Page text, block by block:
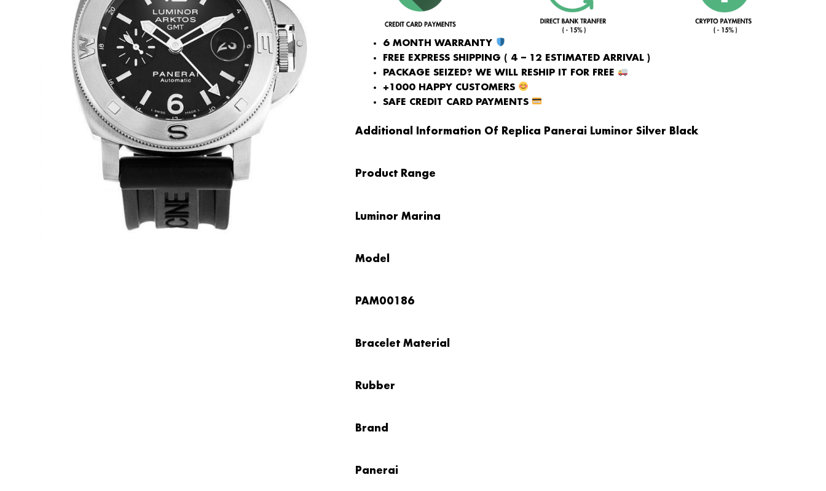
6 MONTH WARRANTY
FREE EXPRESS SHIPPING ( 4 – 12 ESTIMATED ARRIVAL )
PACKAGE SEIZED? WE WILL RESHIP IT FOR FREE
+1000 HAPPY CUSTOMERS
SAFE CREDIT CARD PAYMENTS
Additional Information Of Replica Panerai Luminor Silver Black
Product Range
Luminor Marina
Model
PAM00186
Bracelet Material
Rubber
Brand
Panerai